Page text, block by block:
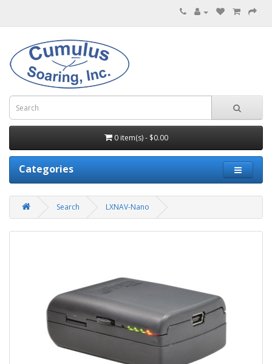
0 item(s) - $0.00
Categories
Search LXNAV-Nano